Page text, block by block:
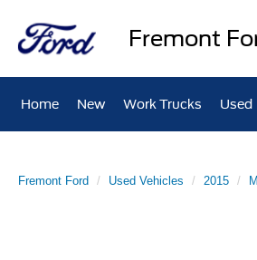
Fremont
Home New Work Trucks Used
Fremont Ford Used Vehicles 2015